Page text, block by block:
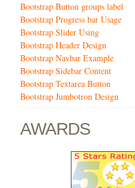
Bootstrap Button groups label
Bootstrap Progress bar Usage
Bootstrap Slider Using
Bootstrap Header Design
Bootstrap Navbar Example
Bootstrap Sidebar Content
Bootstrap Textarea Button
Bootstrap Jumbotron Design
AWARDS